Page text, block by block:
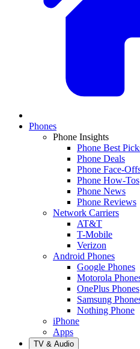
Phones
Phone Insights
Phone Best
Phone Deals
Phone Face-
Phone How-Tos
Phone News
Phone Reviews
Network Carriers
AT&T
T-Mobile
Verizon
Android Phones
Google Phones
Motorola
OnePlus Phones
Samsung
Nothing Phone
iPhone
Apps
TV & Audio